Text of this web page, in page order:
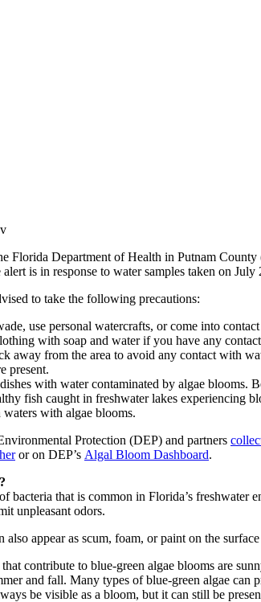
Florida Department of Health in Putnam County
is in response to water samples taken on
to take the following precautions:
use personal watercrafts, or come into
with soap and water if you have any
away from the area to avoid any contact with
present.
with water contaminated by algae blooms.
fish caught in freshwater lakes experiencing
with algae blooms.
Protection (DEP) and partners
or on DEP’s Algal Bloom Dashboard.
bacteria that is common in Florida’s
unpleasant odors.
also appear as scum, foam, or paint on the
contribute to blue-green algae blooms are
and fall. Many types of blue-green algae can
be visible as a bloom, but it can still be